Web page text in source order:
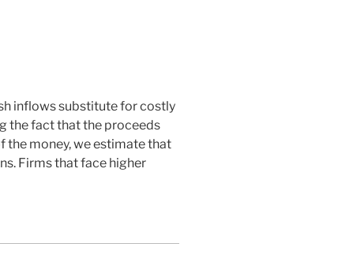
inflows substitute for costly
the fact that the proceeds
money, we estimate that
Firms that face higher